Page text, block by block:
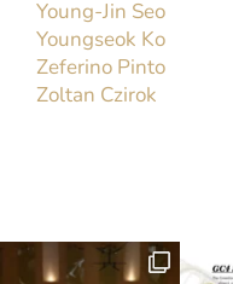
soloist before
Europe. He has